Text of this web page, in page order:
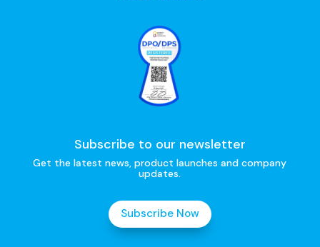
Subscribe to our newsletter
Get the latest news, product launches and company
updates.
Subscribe Now